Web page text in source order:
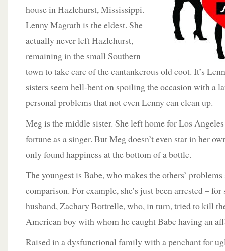
house in Hazlehurst, Mississippi.
Lenny Magrath is the eldest. She
actually never left Hazlehurst,
remaining in the small Southern
town to take care of the cantankerous old coot. It’s
sisters seem hell-bent on spoiling the occasion with a
personal problems that not even Lenny can clean up.
Meg is the middle sister. She left home for Los
fortune as a singer. But Meg doesn’t even star in her
only found happiness at the bottom of a bottle.
The youngest is Babe, who makes the others’
comparison. For example, she’s just been arrested –
husband, Zachary Bottrelle, who, in turn, tried to kill
American boy with whom he caught Babe having an
Raised in a dysfunctional family with a penchant for